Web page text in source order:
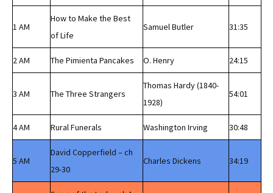
1 AM
How to Make the Best
of Life
Samuel Butler 31:35
2 AM The Pimienta Pancakes O. Henry 24:15
3 AM The Three Strangers
Thomas Hardy (1840-
1928)
54:01
4 AM Rural Funerals Washington Irving 30:48
5 AM
David Copperfield – ch
29-30
Charles Dickens 34:19